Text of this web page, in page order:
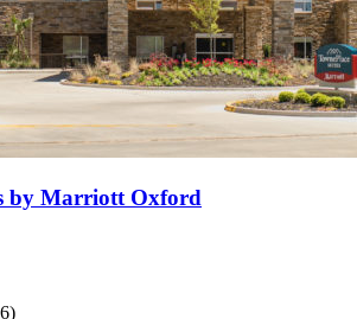
by Marriott Oxford